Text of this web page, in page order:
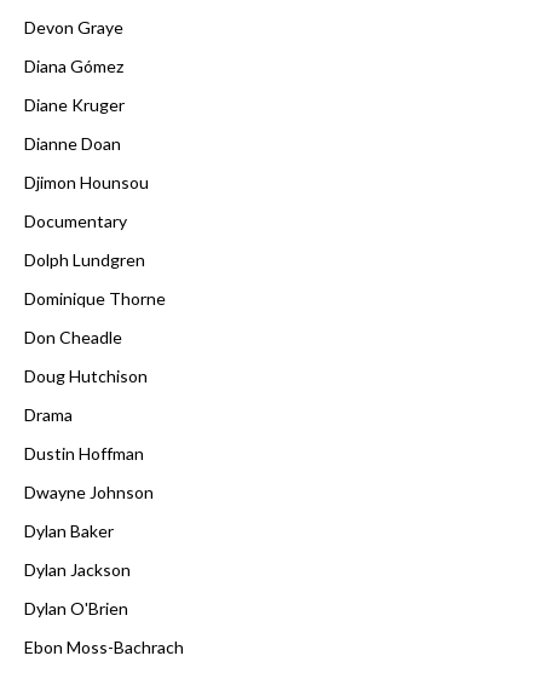
Devon Graye
Diana Gómez
Diane Kruger
Dianne Doan
Djimon Hounsou
Documentary
Dolph Lundgren
Dominique Thorne
Don Cheadle
Doug Hutchison
Drama
Dustin Hoffman
Dwayne Johnson
Dylan Baker
Dylan Jackson
Dylan O'Brien
Ebon Moss-Bachrach